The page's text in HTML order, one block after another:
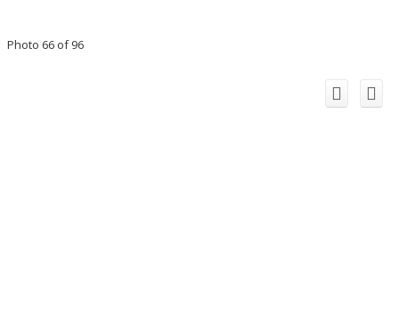
Photo 66 of 96